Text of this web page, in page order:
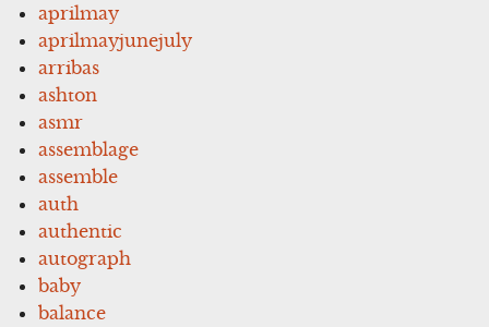
aprilmay
aprilmayjunejuly
arribas
ashton
asmr
assemblage
assemble
auth
authentic
autograph
baby
balance